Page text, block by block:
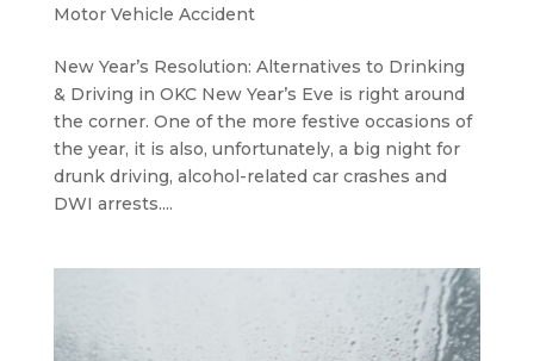
Motor Vehicle Accident
New Year’s Resolution: Alternatives to Drinking
& Driving in OKC New Year’s Eve is right around
the corner. One of the more festive occasions of
the year, it is also, unfortunately, a big night for
drunk driving, alcohol-related car crashes and
DWI arrests....